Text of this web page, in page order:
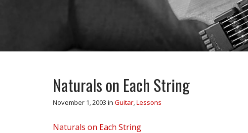
Naturals on Each String
November 1, 2003 in Guitar,Lessons
Naturals on Each String